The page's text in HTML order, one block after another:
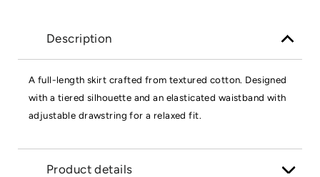
Description
A full-length skirt crafted from textured cotton. Designed
with a tiered silhouette and an elasticated waistband with
adjustable drawstring for a relaxed fit.
Product details